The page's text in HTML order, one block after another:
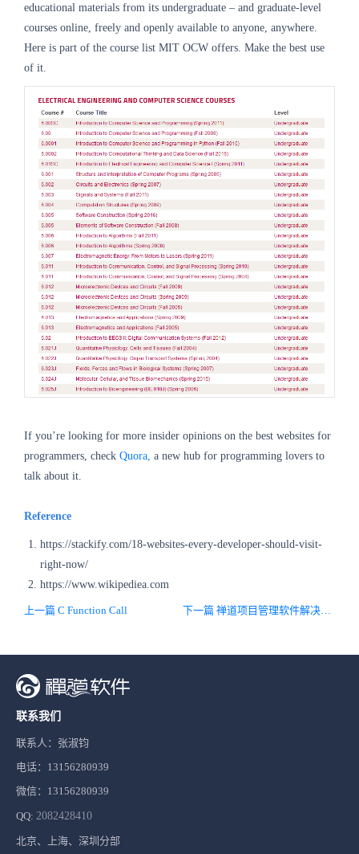
educational materials from its undergraduate – and graduate-level
courses online, freely and openly available to anyone, anywhere.
Here is part of the course list MIT OCW offers. Make the best use
of it.
If you’re looking for more insider opinions on the best websites for
programmers, check Quora, a new hub for programming lovers to
talk about it.
Reference
https://stackify.com/18-websites-every-developer-should-visit-
right-now/
https://www.wikipediea.com
上一篇 C Function Call 下一篇 禅道项目管理软件解决方案
联系我们
联系人：张淑钧
电话：13156280939
微信：13156280939
QQ: 2082428410
北京、上海、深圳分部